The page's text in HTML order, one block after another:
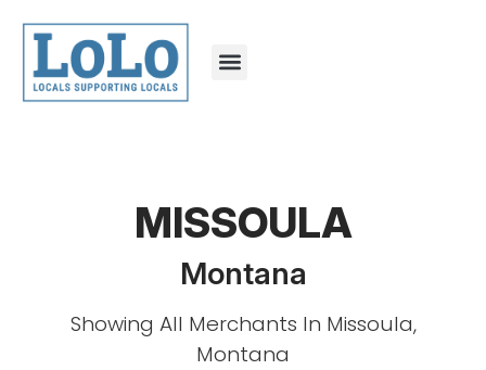
MISSOULA
Montana
Showing All Merchants In Missoula,
Montana